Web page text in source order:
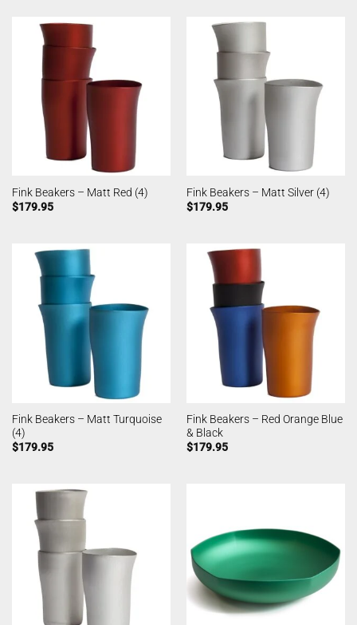
Fink Beakers – Matt Red (4)
$179.95
Fink Beakers – Matt Silver (4)
$179.95
Fink Beakers – Matt Turquoise
(4)
$179.95
Fink Beakers – Red Orange Blue
& Black
$179.95